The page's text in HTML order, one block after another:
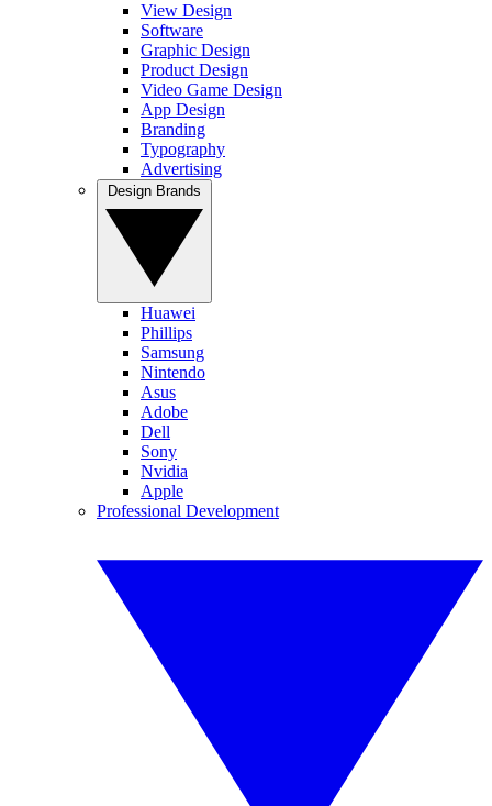
View Design
Software
Graphic Design
Product Design
Video Game Design
App Design
Branding
Typography
Advertising
Huawei
Phillips
Samsung
Nintendo
Asus
Adobe
Dell
Sony
Nvidia
Apple
Professional Development